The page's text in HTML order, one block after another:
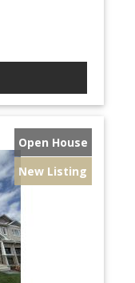
Open House
New Listing